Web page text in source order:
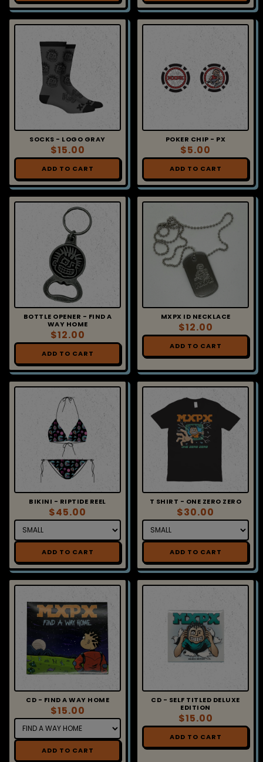
SOCKS - LOGO GRAY
$15.00
POKER CHIP - PX
$5.00
BOTTLE OPENER - FIND A
WAY HOME
$12.00
MXPX ID NECKLACE
$12.00
BIKINI - RIPTIDE REEL
$45.00
T SHIRT - ONE ZERO ZERO
$30.00
CD - FIND A WAY HOME
$15.00
CD - SELF TITLED DELUXE
EDITION
$15.00